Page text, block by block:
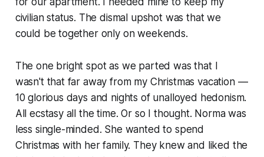
civilian status. The dismal upshot was that we
could be together only on weekends.
The one bright spot as we parted was that I
wasn't that far away from my Christmas vacation —
10 glorious days and nights of unalloyed hedonism.
All ecstasy all the time. Or so I thought. Norma was
less single-minded. She wanted to spend
Christmas with her family. They knew and liked the